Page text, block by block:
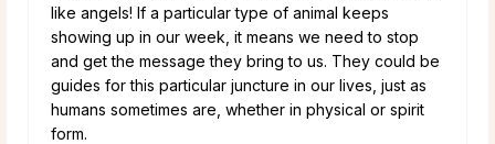
like angels! If a particular type of animal keeps
showing up in our week, it means we need to stop
and get the message they bring to us. They could be
guides for this particular juncture in our lives, just as
humans sometimes are, whether in physical or spirit
form.